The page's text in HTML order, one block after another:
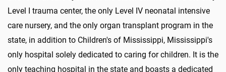
Level I trauma center, the only Level IV neonatal intensive
care nursery, and the only organ transplant program in the
state, in addition to Children's of Mississippi, Mississippi's
only hospital solely dedicated to caring for children. It is the
only teaching hospital in the state and boasts a dedicated